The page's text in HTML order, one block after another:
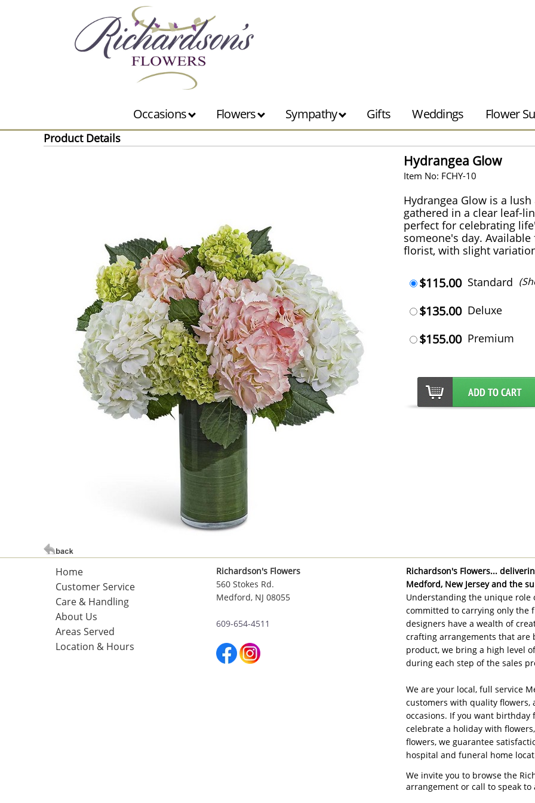
Occasions Flowers Sympathy Gifts Weddings Flower
Product Details
Hydrangea Glow
Item No: FCHY-10
Hydrangea Glow is a
gathered in a clear leaf-
perfect for celebrating
someone's day.
florist, with slight
$115.00 Standard
$135.00 Deluxe
$155.00 Premium
Home
Customer Service
Care & Handling
About Us
Areas Served
Location & Hours
Richardson's Flowers
560 Stokes Rd.
Medford, NJ 08055
609-654-4511
Richardson's Flowers...
Medford, New Jersey and the
Understanding the unique role
committed to carrying only the
designers have a wealth of
crafting arrangements that are
product, we bring a high level
during each step of the sales
We are your local, full service
customers with quality
occasions. If you want birthday
celebrate a holiday with
flowers, we guarantee
hospital and funeral home
We invite you to browse the
arrangement or call to speak